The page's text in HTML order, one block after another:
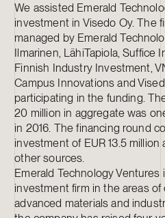
We assisted Emerald
investment in Visedo Oy. The
managed by Emerald
Ilmarinen, LähiTapiola, Suffice
Finnish Industry Investment,
Campus Innovations and
participating in the funding.
20 million in aggregate was
in 2016. The financing round
investment of EUR 13.5 million
other sources.
Emerald Technology
investment firm in the areas of
advanced materials and